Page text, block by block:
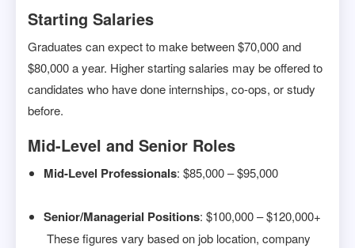
Starting Salaries
Graduates can expect to make between $70,000 and
$80,000 a year. Higher starting salaries may be offered to
candidates who have done internships, co-ops, or study
before.
Mid-Level and Senior Roles
Mid-Level Professionals: $85,000 – $95,000
Senior/Managerial Positions: $100,000 – $120,000+
These figures vary based on job location, company